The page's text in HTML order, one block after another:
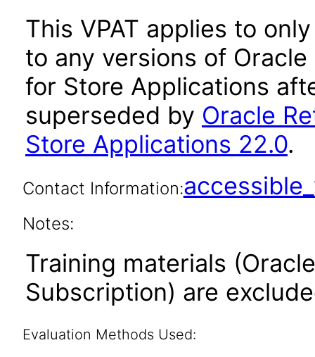
This VPAT applies to
to any versions of
for Store Applications
superseded by Oracle
Store Applications 22.0.
Contact Information:
Notes:
Training materials
Subscription) are
Evaluation Methods Used: